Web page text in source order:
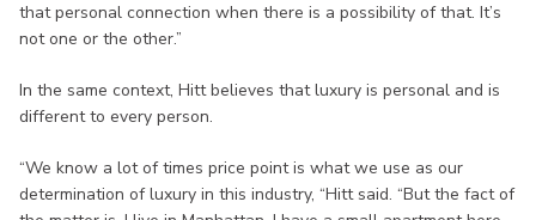
that personal connection when there is a possibility of that. It’s
not one or the other.”
In the same context, Hitt believes that luxury is personal and is
different to every person.
“We know a lot of times price point is what we use as our
determination of luxury in this industry, “Hitt said. “But the fact of